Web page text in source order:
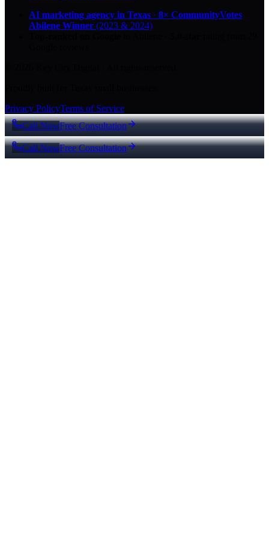
AI marketing agency in Texas · 8× CommunityVotes
Abilene Winner (2023 & 2024)
Privacy PolicyTerms of Service
Call NowFree Consultation
Call NowFree Consultation